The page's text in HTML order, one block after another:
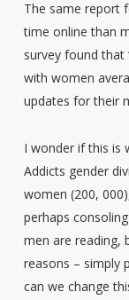
The same report
time online than
survey found that
with women
updates for their
I wonder if this is
Addicts gender
women (200,
perhaps
men are reading,
reasons – simply
can we change